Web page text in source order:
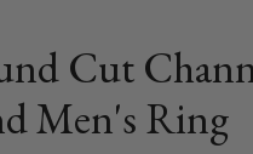
Cut
Men's Ring